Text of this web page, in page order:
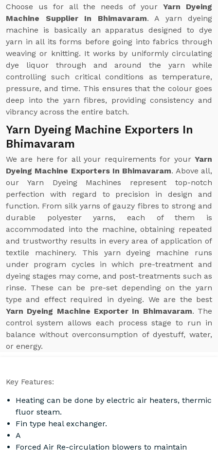
Choose us for all the needs of your Yarn Dyeing
Machine Supplier In Bhimavaram. A yarn dyeing
machine is basically an apparatus designed to dye
yarn in all its forms before going into fabrics through
weaving or knitting. It works by uniformly circulating
dye liquor through and around the yarn while
controlling such critical conditions as temperature,
pressure, and time. This ensures that the colour goes
deep into the yarn fibres, providing consistency and
vibrancy across the entire batch.
Yarn Dyeing Machine Exporters In
Bhimavaram
We are here for all your requirements for your Yarn
Dyeing Machine Exporters In Bhimavaram. Above all,
our Yarn Dyeing Machines represent top-notch
perfection with regard to precision in design and
function. From silk yarns of gauzy fibres to strong and
durable polyester yarns, each of them is
accommodated into the machine, obtaining repeated
and trustworthy results in every area of application of
textile machinery. This yarn dyeing machine runs
under program cycles in which pre-treatment and
dyeing stages may come, and post-treatments such as
rinse. These can be pre-set depending on the yarn
type and effect required in dyeing. We are the best
Yarn Dyeing Machine Exporter In Bhimavaram. The
control system allows each process stage to run in
balance without overconsumption of dyestuff, water,
or energy.
Key Features:
Heating can be done by electric air heaters, thermic
fluor steam.
Fin type heal exchanger.
A
Forced Air Re-circulation blowers to maintain